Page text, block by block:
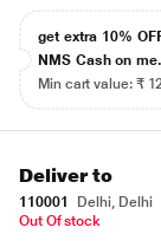
get extra 10%
NMS Cash on
Min cart value: ₹
Deliver to
110001
Delhi, Delhi
Out Of stock